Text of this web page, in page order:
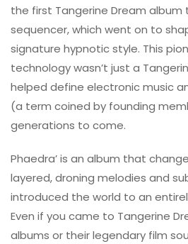
the first Tangerine Dream
sequencer, which went on to
signature hypnotic style. This
technology wasn’t just a
helped define electronic music
(a term coined by founding
generations to come.
Phaedra’ is an album that
layered, droning melodies and
introduced the world to an
Even if you came to Tangerine
albums or their legendary film